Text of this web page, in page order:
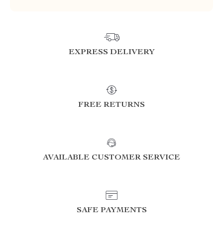
EXPRESS DELIVERY
FREE RETURNS
AVAILABLE CUSTOMER SERVICE
SAFE PAYMENTS